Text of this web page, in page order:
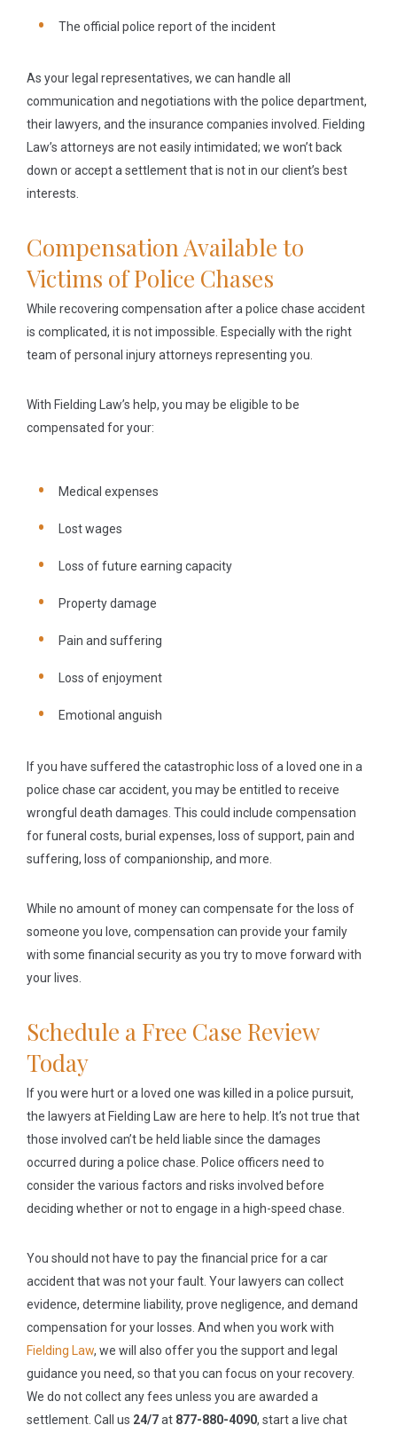
The official police report of the incident
As your legal representatives, we can handle all
communication and negotiations with the police department,
their lawyers, and the insurance companies involved. Fielding
Law’s attorneys are not easily intimidated; we won’t back
down or accept a settlement that is not in our client’s best
interests.
Compensation Available to
Victims of Police Chases
While recovering compensation after a police chase accident
is complicated, it is not impossible. Especially with the right
team of personal injury attorneys representing you.
With Fielding Law’s help, you may be eligible to be
compensated for your:
Medical expenses
Lost wages
Loss of future earning capacity
Property damage
Pain and suffering
Loss of enjoyment
Emotional anguish
If you have suffered the catastrophic loss of a loved one in a
police chase car accident, you may be entitled to receive
wrongful death damages. This could include compensation
for funeral costs, burial expenses, loss of support, pain and
suffering, loss of companionship, and more.
While no amount of money can compensate for the loss of
someone you love, compensation can provide your family
with some financial security as you try to move forward with
your lives.
Schedule a Free Case Review
Today
If you were hurt or a loved one was killed in a police pursuit,
the lawyers at Fielding Law are here to help. It’s not true that
those involved can’t be held liable since the damages
occurred during a police chase. Police officers need to
consider the various factors and risks involved before
deciding whether or not to engage in a high-speed chase.
You should not have to pay the financial price for a car
accident that was not your fault. Your lawyers can collect
evidence, determine liability, prove negligence, and demand
compensation for your losses. And when you work with
Fielding Law, we will also offer you the support and legal
guidance you need, so that you can focus on your recovery.
We do not collect any fees unless you are awarded a
settlement. Call us 24/7at 877-880-4090, start a live chat